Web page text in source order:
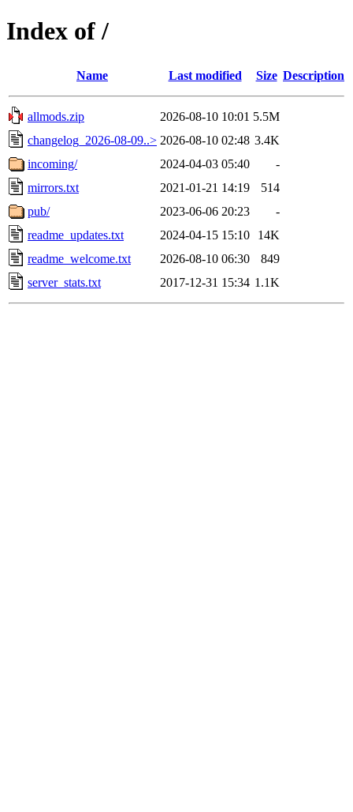
Index of /
Name Last modified Size Description
allmods.zip 2026-08-10 10:01 5.5M
changelog_2026-08-09..> 2026-08-10 02:48 3.4K
incoming/
2024-04-03 05:40
-
mirrors.txt
2021-01-21 14:19
514
pub/
2023-06-06 20:23
-
readme_updates.txt
2024-04-15 15:10
14K
readme_welcome.txt
2026-08-10 06:30
849
server_stats.txt
2017-12-31 15:34 1.1K